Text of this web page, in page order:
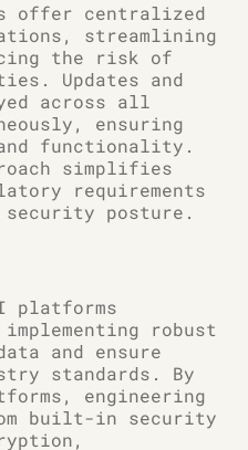
offer centralized
streamlining
the risk of
Updates and
across all
ensuring
functionality.
simplifies
requirements
security posture.
platforms
robust
and ensure
standards. By
engineering
built-in security